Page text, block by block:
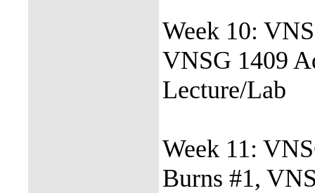
Week 10:
VNSG 1409
Lecture/Lab
Week 11:
Burns #1,